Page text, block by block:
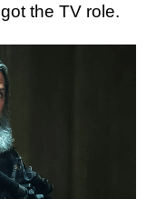
the TV role.